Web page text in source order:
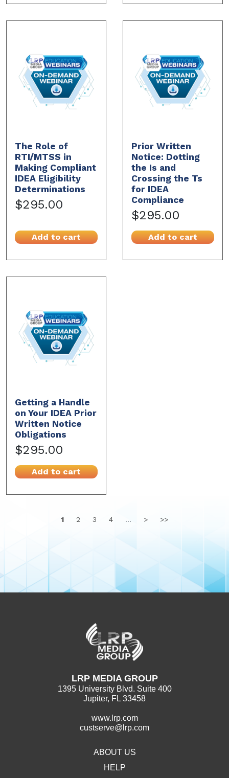
The Role of
RTI/MTSS in
Making Compliant
IDEA Eligibility
Determinations
$295.00
Add to cart
Prior Written
Notice: Dotting
the Is and
Crossing the Ts
for IDEA
Compliance
$295.00
Add to cart
Getting a Handle
on Your IDEA Prior
Written Notice
Obligations
$295.00
Add to cart
1 2 3 4 ... > >>
LRP MEDIA GROUP
1395 University Blvd. Suite 400
Jupiter, FL 33458
www.lrp.com
custserve@lrp.com
ABOUT US
HELP